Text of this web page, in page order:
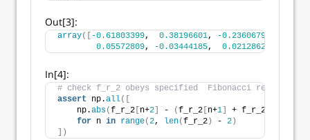
Out[3]:
array([ -0.61803399, 0.38196601, -0.23606798
0.05572809, -0.03444185, 0.02128624
In[4]:
# check f_r_2 obeys specified  Fibonacci relations
assert np.all([
    np.
abs(f_r_2 n+2 - (f_r_2 n+1 + f_r_2
for n in range(2, len(f_r_2 ) - 2 )
])